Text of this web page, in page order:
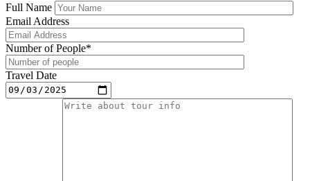
Full Name
Email Address
Number of People*
Travel Date